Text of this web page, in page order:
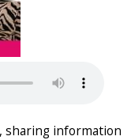
sharing information